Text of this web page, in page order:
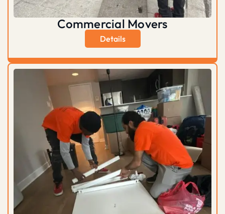
Commercial Movers
Details